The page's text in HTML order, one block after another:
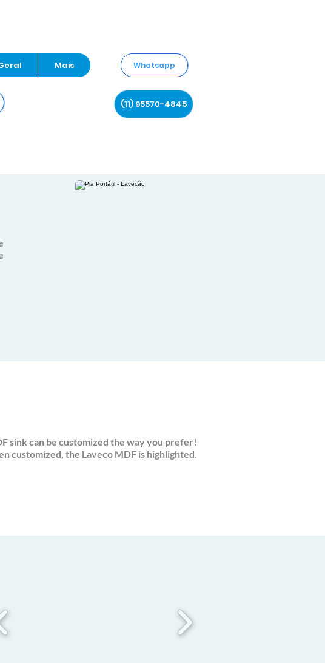
Mais Whatsapp
(11) 95570-4845
sink can be customized the way you prefer!
customized, the Laveco MDF is highlighted.